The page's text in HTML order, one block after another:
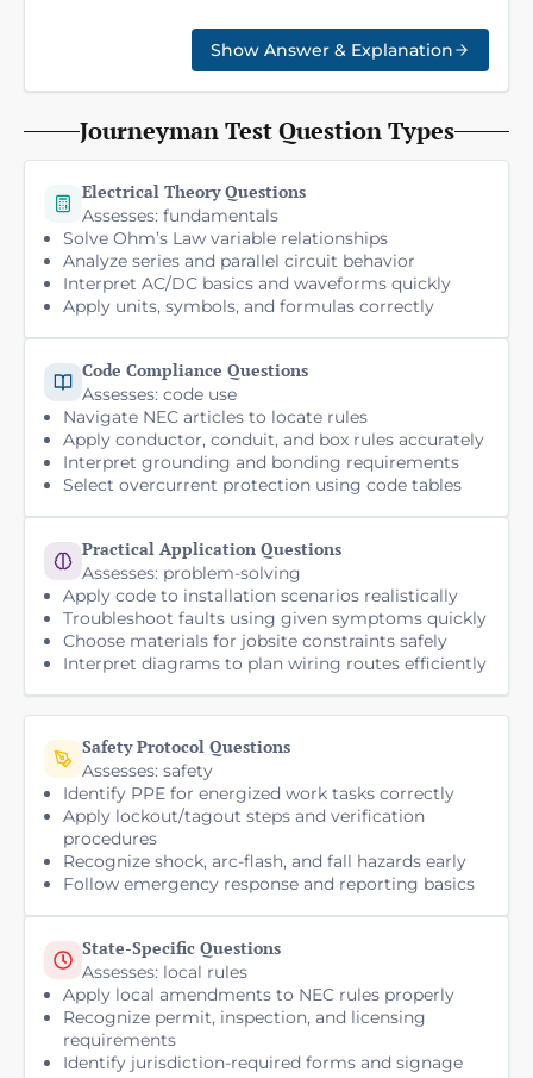
Show Answer & Explanation
Journeyman Test Question Types
Electrical Theory Questions
Assesses: fundamentals
Solve Ohm’s Law variable relationships
Analyze series and parallel circuit behavior
Interpret AC/DC basics and waveforms quickly
Apply units, symbols, and formulas correctly
Code Compliance Questions
Assesses: code use
Navigate NEC articles to locate rules
Apply conductor, conduit, and box rules accurately
Interpret grounding and bonding requirements
Select overcurrent protection using code tables
Practical Application Questions
Assesses: problem-solving
Apply code to installation scenarios realistically
Troubleshoot faults using given symptoms quickly
Choose materials for jobsite constraints safely
Interpret diagrams to plan wiring routes efficiently
Safety Protocol Questions
Assesses: safety
Identify PPE for energized work tasks correctly
Apply lockout/tagout steps and verification
procedures
Recognize shock, arc-flash, and fall hazards early
Follow emergency response and reporting basics
State-Specific Questions
Assesses: local rules
Apply local amendments to NEC rules properly
Recognize permit, inspection, and licensing
requirements
Identify jurisdiction-required forms and signage